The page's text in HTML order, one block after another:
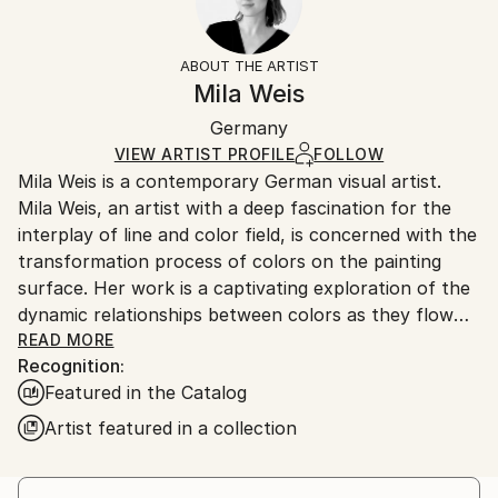
Certificate is Included
Ships in a Box
Visit ourhelp section
Ships in a box. Artists are responsible for packaging
and adhering to Saatchi Art’spackaging guidelines.
Ships From:
Germany.
Customs:
Shipments from Germany may experience delays due
to country's regulations for exporting valuable
artworks.
ABOUT THE ARTIST
Mila Weis
Germany
VIEW ARTIST PROFILE FOLLOW
Mila Weis is a contemporary German visual artist.
Mila Weis, an artist with a deep fascination for the
interplay of line and color field, is concerned with the
transformation process of colors on the painting
surface. Her work is a captivating exploration of the
dynamic relationships between colors as they flow
into each other, overlap, pulsate and breathe. For
Mila, the painting surface becomes an area of
change and energy where each work carries a unique
and powerful force.
At the heart of Mila Weis' artistic philosophy is an
READ MORE
Recognition:
Featured in the Catalog
Artist featured in a collection